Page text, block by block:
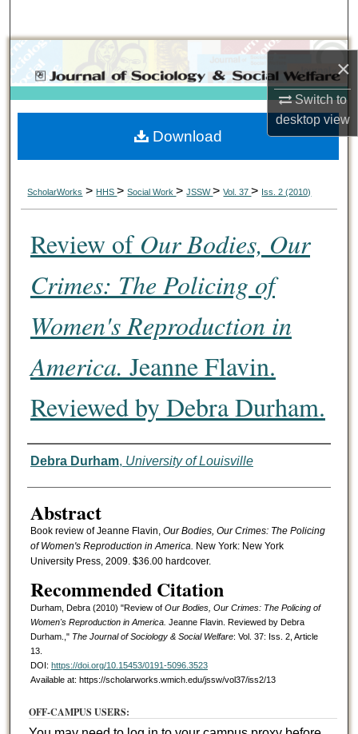
×
Switch to
desktopview
Browse Collections
My Account
About
ScholarWorks > HHS>Social Work>JSSW>Vol. 37> Iss. 2 (2010)
Review ofOur Bodies, Our
Crimes: The Policing of
Women's Reproduction in
America. Jeanne Flavin.
Reviewed by Debra Durham.
Authors
Debra Durham, University of Louisville
Abstract
Book review of Jeanne Flavin,Our Bodies, Our Crimes: The Policing
of Women's Reproduction in America. New York: New York
University Press, 2009. $36.00 hardcover.
Recommended Citation
Durham, Debra (2010) "Review of Our Bodies, Our Crimes: The Policing of
Women's Reproduction in America. Jeanne Flavin. Reviewed by Debra
Durham.," The Journal of Sociology & Social Welfare: Vol. 37: Iss. 2, Article
13.
DOI: https://doi.org/10.15453/0191-5096.3523
Available at: https://scholarworks.wmich.edu/jssw/vol37/iss2/13
Download
OFF-CAMPUS USERS: